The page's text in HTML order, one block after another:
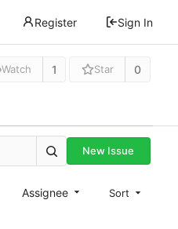
Register Sign In
Watch 1 Star 0
New Issue
Assignee Sort